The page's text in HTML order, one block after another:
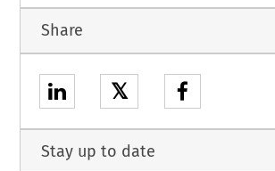
Share
𝕏
Stay up to date